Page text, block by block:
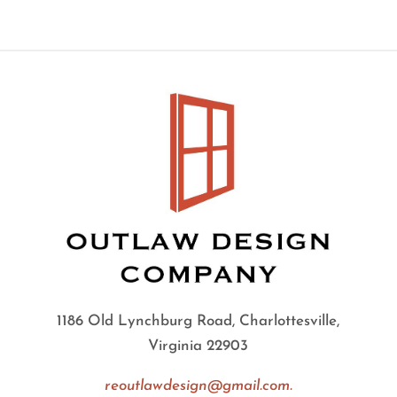
1186 Old Lynchburg Road, Charlottesville,
Virginia 22903
reoutlawdesign@gmail.com.